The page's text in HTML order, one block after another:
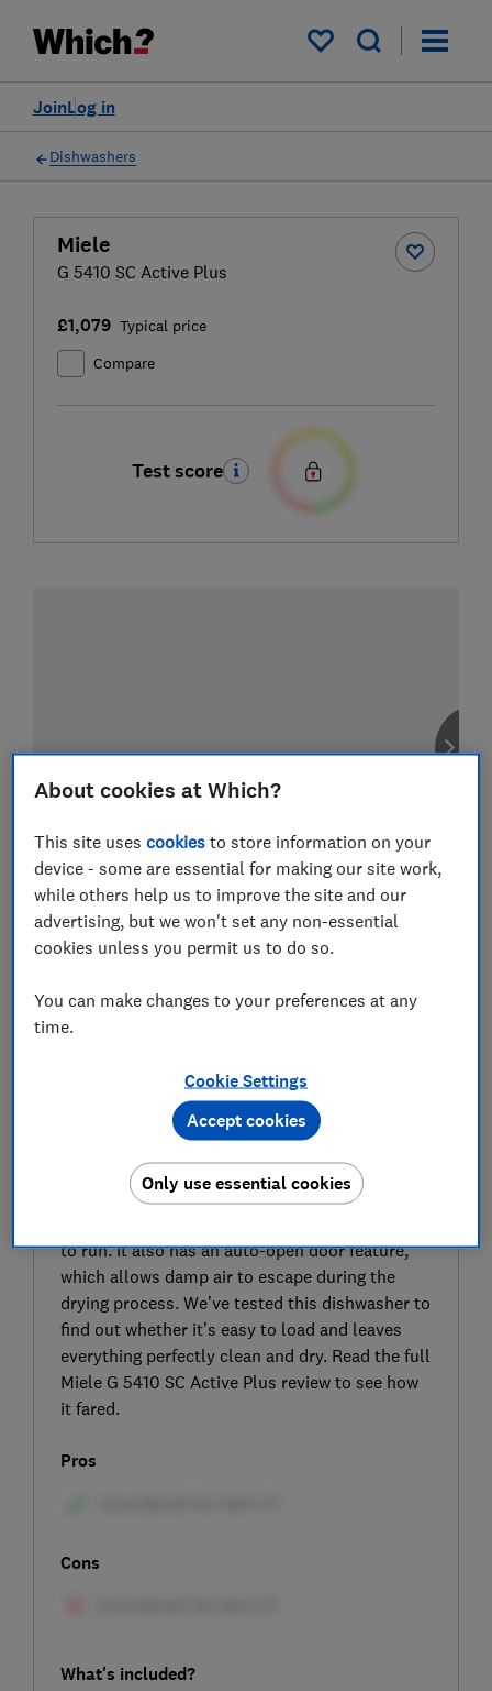
My saved items
Log in
Join
Dishwashers
Miele
G 5410 SC Active Plus
£1,079 Typical price
Compare
Test score
SIGN UP TO UNLOCK THE FULL
EXPERT REVIEW
This dishwasher from Miele doesn’t come
to run. It also has an auto-open door feature,
which allows damp air to escape during the
drying process. We’ve tested this dishwasher to
find out whether it’s easy to load and leaves
everything perfectly clean and dry. Read the full
Miele G 5410 SC Active Plus review to see how
it fared.
Pros
Cons
What's included?
About cookies at Which?
This site usescookies to store information on your
device - some are essential for making our site work,
while others help us to improve the site and our
advertising, but we won't set any non-essential
cookies unless you permit us to do so.
You can make changes to your preferences at any
time.
Cookie Settings
Only use essential cookies
Accept cookies